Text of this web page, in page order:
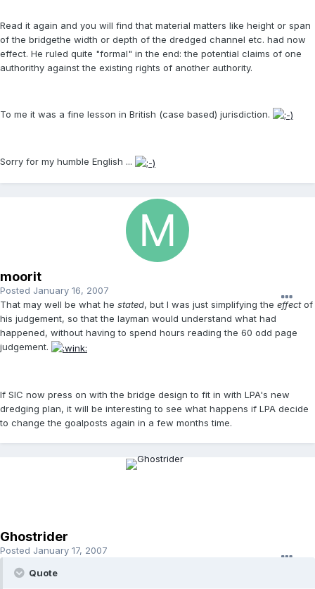
Read it again and you will find that material matters like height or span
of the bridgethe width or depth of the dredged channel etc. had now
effect. He ruled quite "formal" in the end: the potential claims of one
authorithy against the existing rights of another authority.
To me it was a fine lesson in British (case based) jurisdiction.
Sorry for my humble English ...
moorit
Posted January 16, 2007
That may well be what he stated, but I was just simplifying the effectof
his judgement, so that the layman would understand what had
happened, without having to spend hours reading the 60 odd page
judgement.
If SIC now press on with the bridge design to fit in with LPA's new
dredging plan, it will be interesting to see what happens if LPA decide
to change the goalposts again in a few months time.
Ghostrider
Posted January 17, 2007
Quote